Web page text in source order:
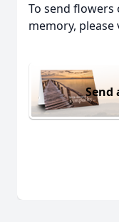
To send flowers
memory, please
Send